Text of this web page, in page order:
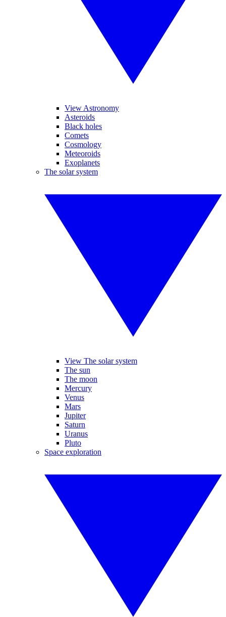
View Astronomy
Asteroids
Black holes
Comets
Cosmology
Meteoroids
Exoplanets
The solar system
View The solar system
The sun
The moon
Mercury
Venus
Mars
Jupiter
Saturn
Uranus
Pluto
Space exploration